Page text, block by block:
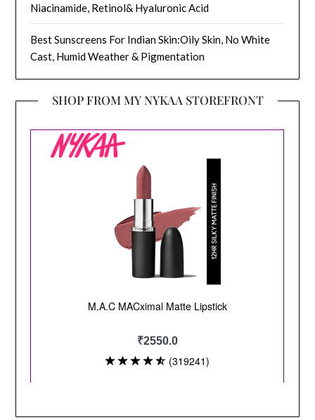
Niacinamide, Retinol& Hyaluronic Acid
Best Sunscreens For Indian Skin:Oily Skin, No White
Cast, Humid Weather & Pigmentation
SHOP FROM MY NYKAA STOREFRONT